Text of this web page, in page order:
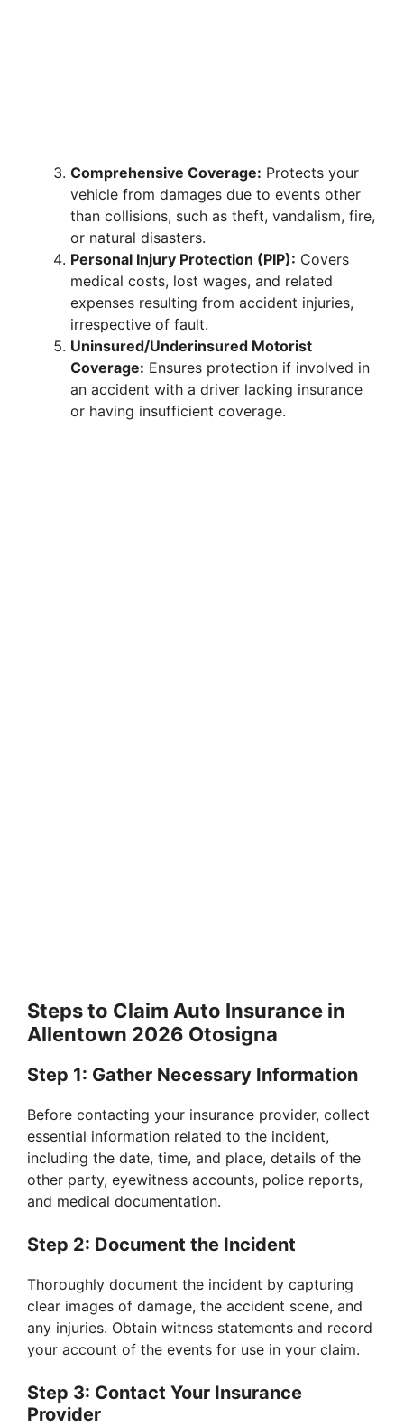
Comprehensive Coverage: Protects your
vehicle from damages due to events other
than collisions, such as theft, vandalism, fire,
or natural disasters.
Personal Injury Protection (PIP): Covers
medical costs, lost wages, and related
expenses resulting from accident injuries,
irrespective of fault.
Uninsured/Underinsured Motorist
Coverage: Ensures protection if involved in
an accident with a driver lacking insurance
or having insufficient coverage.
Steps to Claim Auto Insurance in
Allentown 2026 Otosigna
Step 1: Gather Necessary Information
Before contacting your insurance provider, collect
essential information related to the incident,
including the date, time, and place, details of the
other party, eyewitness accounts, police reports,
and medical documentation.
Step 2: Document the Incident
Thoroughly document the incident by capturing
clear images of damage, the accident scene, and
any injuries. Obtain witness statements and record
your account of the events for use in your claim.
Step 3: Contact Your Insurance
Provider